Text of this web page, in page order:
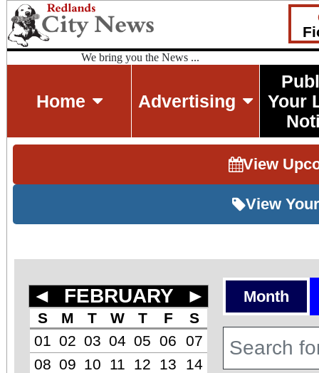
We bring you the News ...
Home Advertising
Your
View
View
◄ FEBRUARY ►
S M T W T F
S
01
02 03 04 05 06
07
08 09 10 11 12 13
14
Month